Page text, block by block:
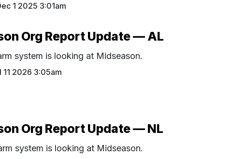
1 2025 3:01am
Org Report Update — AL
system is looking at Midseason.
11 2026 3:05am
Org Report Update — NL
system is looking at Midseason.